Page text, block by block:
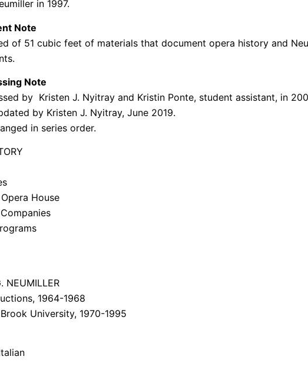
in 1997.
Note
of 51 cubic feet of materials that document opera history and
Note
by Kristen J. Nyitray and Kristin Ponte, student assistant, in
by Kristen J. Nyitray, June 2019.
in series order.
House
NEUMILLER
1964-1968
University, 1970-1995